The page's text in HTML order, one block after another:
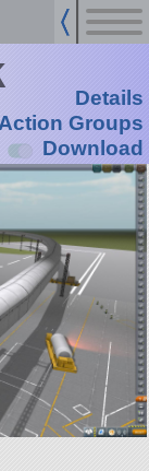
Details
Groups
Download